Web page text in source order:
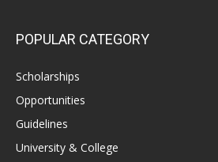
POPULAR CATEGORY
Scholarships
Opportunities
Guidelines
University & College